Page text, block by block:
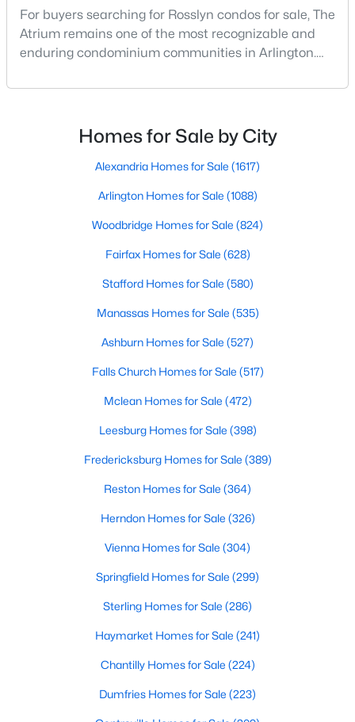
$535,000 Coming Soon
2
Beds
2
Baths
1135
Sqft
--
Acres
MLS#: VAAR2077090
New - 18 Hours Ago
Baths Sqft
MLS#: VAAR2077840
New - 18 Hours Ago
Active
2
Baths
1063
Sqft
MLS#: VAAR2077834
For buyers searching for Rosslyn condos for sale, The
Atrium remains one of the most recognizable and
enduring condominium communities in Arlington.
Rosslyn Metro, this distinctive glass-front high-rise
amenities, generous floor plans, and quick access to
Washington, DC.In a Rosslyn market increa
Homes for Sale by City
Alexandria Homes for Sale (1617)
Arlington Homes for Sale (1088)
Woodbridge Homes for Sale (824)
Fairfax Homes for Sale (628)
Stafford Homes for Sale (580)
Manassas Homes for Sale (535)
Ashburn Homes for Sale (527)
Falls Church Homes for Sale (517)
Mclean Homes for Sale (472)
Leesburg Homes for Sale (398)
Fredericksburg Homes for Sale (389)
Reston Homes for Sale (364)
Herndon Homes for Sale (326)
Vienna Homes for Sale (304)
Springfield Homes for Sale (299)
Sterling Homes for Sale (286)
Haymarket Homes for Sale (241)
Chantilly Homes for Sale (224)
Dumfries Homes for Sale (223)